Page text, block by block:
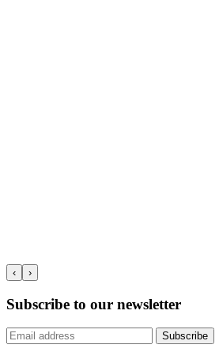
‹ ›
Subscribe to our newsletter
Subscribe